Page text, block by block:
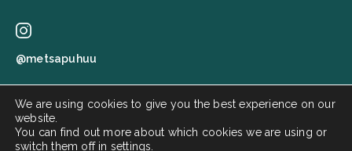
@metsapuhuu
Suomen metsäyhdistys
We are using cookies to give you the best experience on our
website.
You can find out more about which cookies we are using or
switch them off in settings